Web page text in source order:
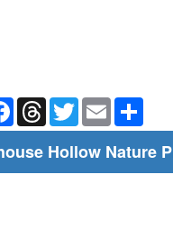
FacebookThreadsTwitterEmail
Hollow Nature